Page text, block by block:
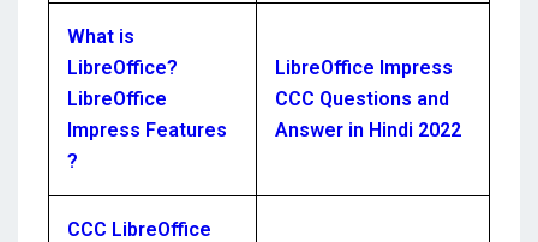
What is
LibreOffice?
LibreOffice
Impress Features
?
LibreOffice Impress
CCC Questions and
Answer in Hindi 2022
CCC LibreOffice